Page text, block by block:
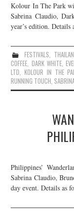
Kolour In The Park
Sabrina Claudio,
year’s edition. Details
FESTIVALS,
COFFEE, DARK WHITE,
LTD,KOLOUR IN THE
RUNNING TOUCH,
Philippines’
Sabrina Claudio,
day event. Details as